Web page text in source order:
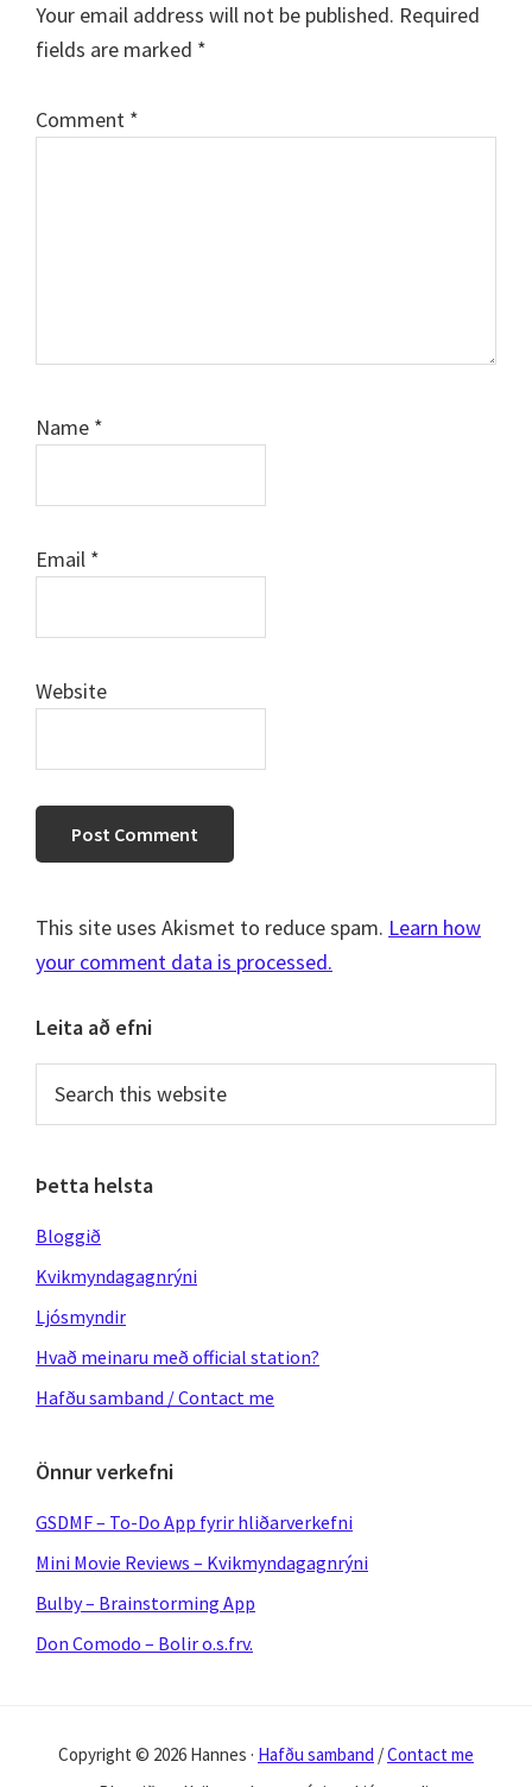
Your email address will not be published. Required
fields are marked *
Comment *
Name *
Email *
Website
This site uses Akismet to reduce spam. Learn how
your comment data is processed.
Primary
Sidebar
Leita að efni
this
website
Þetta helsta
Bloggið
Kvikmyndagagnrýni
Ljósmyndir
Hvað meinaru með official station?
Hafðu samband / Contact me
Önnur verkefni
GSDMF – To-Do App fyrir hliðarverkefni
Mini Movie Reviews – Kvikmyndagagnrýni
Bulby – Brainstorming App
Don Comodo – Bolir o.s.frv.
Copyright © 2026 Hannes · Hafðu samband /Contact me